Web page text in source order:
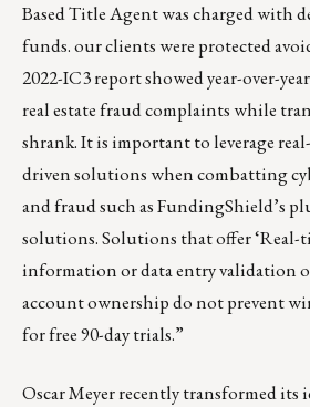
Based Title Agentwas charged with
funds. our clients were protected
2022-IC3 report showed year-over-
real estate fraud complaints while
shrank. It is important to leverage
driven solutions when combatting
and fraud such as FundingShield’s
solutions. Solutions that offer ‘Real-
information or data entry validation
account ownership do not prevent
for free 90-day trials.”
Oscar Meyer recently transformed